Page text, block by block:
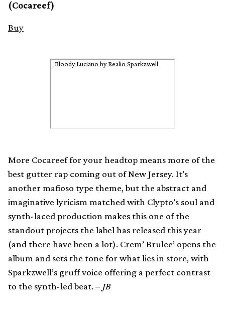
(Cocareef)
Buy
Bloody Luciano by Realio Sparkzwell
More Cocareef for your headtop means more of the
best gutter rap coming out of New Jersey. It’s
another mafioso type theme, but the abstract and
imaginative lyricism matched with Clypto’s soul and
synth-laced production makes this one of the
standout projects the label has released this year
(and there have been a lot). Crem’ Brulee’ opens the
album and sets the tone for what lies in store, with
Sparkzwell’s gruff voice offering a perfect contrast
to the synth-led beat. – JB